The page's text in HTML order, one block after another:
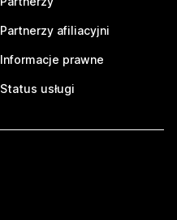
Partnerzy afiliacyjni
Informacje prawne
Status usługi